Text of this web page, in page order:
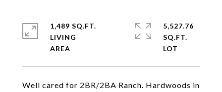
Well cared for 2BR/2BA Ranch. Hardwoods in
1,489 SQ.FT.
LIVING
5,527.76
SQ.FT.